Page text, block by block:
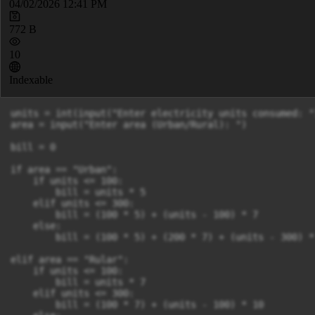
04/02/2026 12:41 PM
772 B
10
Indexable
units = int(input("Enter electricity units consumed:
area = input("Enter area (Urban/Rural): ")
bill = 0
if area == "Urban":
    if units <= 100:
        bill = units * 5
    elif units <= 300:
        bill = (100 * 5) + (units - 100) * 7
    else:
bill = (100 * 5) + (200 * 7) + (units - 300) *
elif area == "Rular":
    if units <= 100:
        bill = units * 7
    elif units <= 300:
        bill = (100 * 7) + (units - 100) * 10